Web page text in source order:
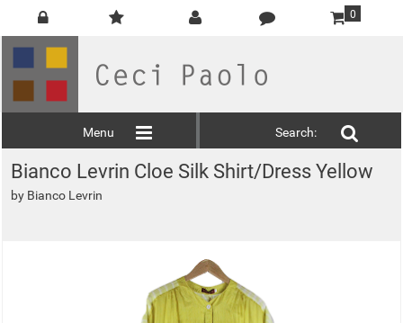
0
Menu Search:
Bianco Levrin Cloe Silk Shirt/Dress Yellow
by Bianco Levrin